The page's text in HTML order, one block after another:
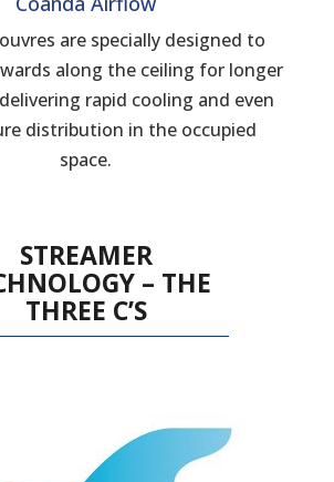
are specially designed to
along the ceiling for longer
rapid cooling and even
distribution in the occupied
space.
STREAMER
– THE
THREE C’S